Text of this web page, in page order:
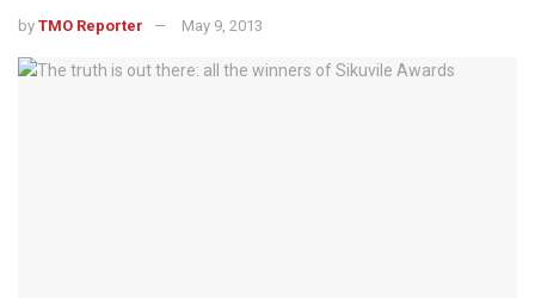
by TMO Reporter May 9, 2013